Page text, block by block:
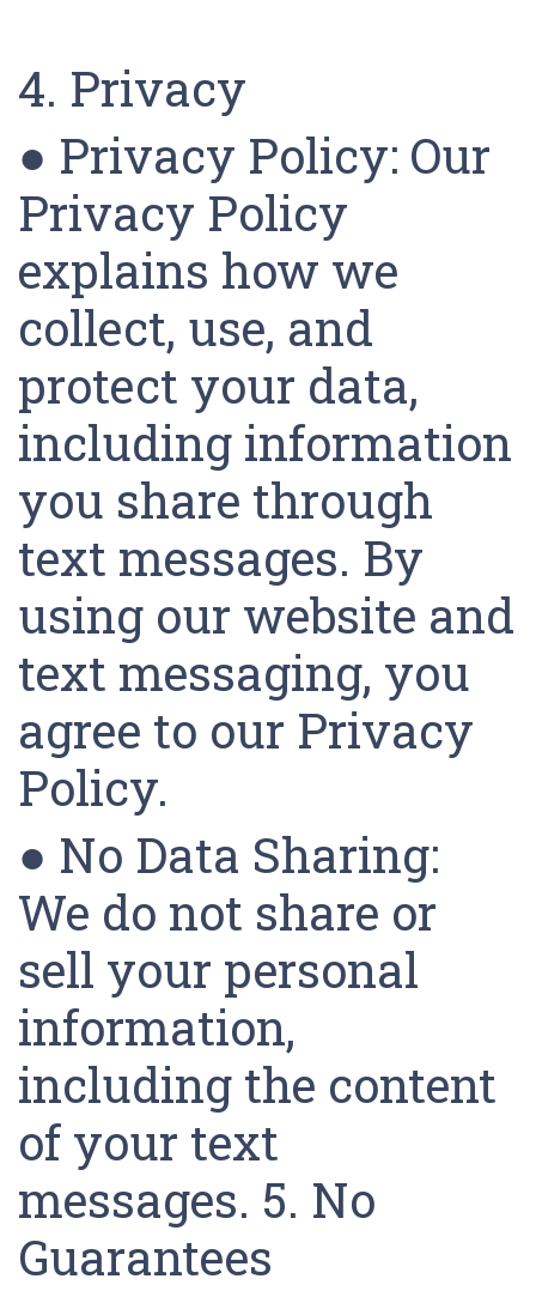
4. Privacy
● Privacy Policy: Our
Privacy Policy
explains how we
collect, use, and
protect your data,
including information
you share through
text messages. By
using our website and
text messaging, you
agree to our Privacy
Policy.
● No Data Sharing:
We do not share or
sell your personal
information,
including the content
of your text
messages. 5. No
Guarantees